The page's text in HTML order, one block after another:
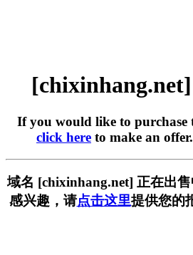
If you would like to purchase
click here to make an
域名 [chixinhang.net] 正在出
感兴趣，请点击这里提供您的